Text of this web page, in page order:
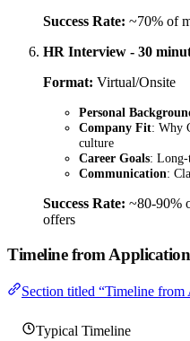
Success Rate: ~70% of
HR Interview - 30
Format: Virtual/Onsite
Personal
Company Fit: Why
culture
Career Goals: Long-
Communication:
Success Rate: ~80-90%
offers
Timeline from
Section titled “Timeline
Typical Timeline